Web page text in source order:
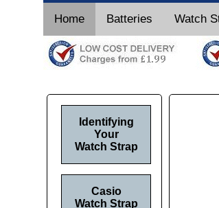
Home Batteries Watch
Identifying
Your
Watch Strap
Casio
Watch Strap